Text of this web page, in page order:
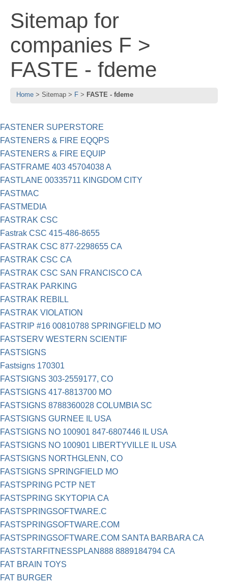
Sitemap for
companies F >
FASTE - fdeme
Home Sitemap F FASTE - fdeme
FASTENER SUPERSTORE
FASTENERS & FIRE EQQPS
FASTENERS & FIRE EQUIP
FASTFRAME 403 45704038 A
FASTLANE 00335711 KINGDOM CITY
FASTMAC
FASTMEDIA
FASTRAK CSC
Fastrak CSC 415-486-8655
FASTRAK CSC 877-2298655 CA
FASTRAK CSC CA
FASTRAK CSC SAN FRANCISCO CA
FASTRAK PARKING
FASTRAK REBILL
FASTRAK VIOLATION
FASTRIP #16 00810788 SPRINGFIELD MO
FASTSERV WESTERN SCIENTIF
FASTSIGNS
Fastsigns 170301
FASTSIGNS 303-2559177, CO
FASTSIGNS 417-8813700 MO
FASTSIGNS 8788360028 COLUMBIA SC
FASTSIGNS GURNEE IL USA
FASTSIGNS NO 100901 847-6807446 IL USA
FASTSIGNS NO 100901 LIBERTYVILLE IL USA
FASTSIGNS NORTHGLENN, CO
FASTSIGNS SPRINGFIELD MO
FASTSPRING PCTP NET
FASTSPRING SKYTOPIA CA
FASTSPRINGSOFTWARE.C
FASTSPRINGSOFTWARE.COM
FASTSPRINGSOFTWARE.COM SANTA BARBARA CA
FASTSTARFITNESSPLAN888 8889184794 CA
FAT BRAIN TOYS
FAT BURGER